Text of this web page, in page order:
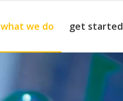
what we do get started